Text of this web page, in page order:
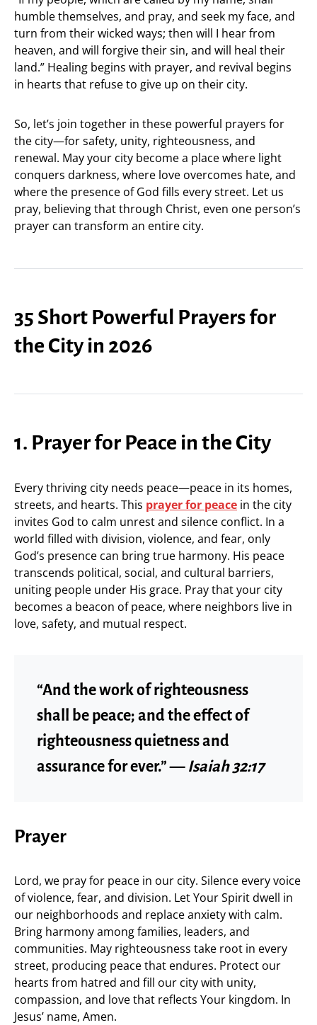
humble themselves, and pray, and seek my face, and
turn from their wicked ways; then will I hear from
heaven, and will forgive their sin, and will heal their
land.” Healing begins with prayer, and revival begins
in hearts that refuse to give up on their city.
So, let’s join together in these powerful prayers for
the city—for safety, unity, righteousness, and
renewal. May your city become a place where light
conquers darkness, where love overcomes hate, and
where the presence of God fills every street. Let us
pray, believing that through Christ, even one person’s
prayer can transform an entire city.
35 Short Powerful Prayers for
the City in 2026
1. Prayer for Peace in the City
Every thriving city needs peace—peace in its homes,
streets, and hearts. This prayer for peace in the city
invites God to calm unrest and silence conflict. In a
world filled with division, violence, and fear, only
God’s presence can bring true harmony. His peace
transcends political, social, and cultural barriers,
uniting people under His grace. Pray that your city
becomes a beacon of peace, where neighbors live in
love, safety, and mutual respect.
“And the work of righteousness
shall be peace; and the effect of
righteousness quietness and
assurance for ever.” — Isaiah 32:17
Prayer
Lord, we pray for peace in our city. Silence every voice
of violence, fear, and division. Let Your Spirit dwell in
our neighborhoods and replace anxiety with calm.
Bring harmony among families, leaders, and
communities. May righteousness take root in every
street, producing peace that endures. Protect our
hearts from hatred and fill our city with unity,
compassion, and love that reflects Your kingdom. In
Jesus’ name, Amen.